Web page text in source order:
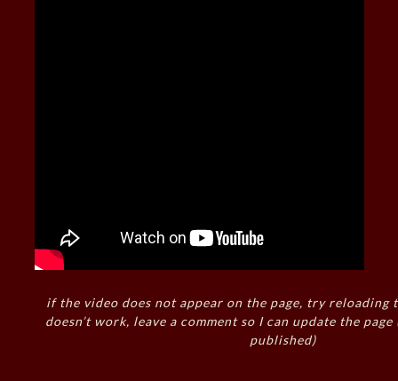
if the video does not appear on the page, try reloading
doesn’t work, leave a comment so I can update the
published)